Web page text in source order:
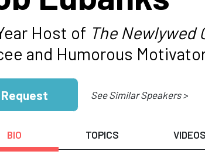
Host of The Newlywed
and Humorous
Request See Similar Speakers >
BIO TOPICS VIDEOS